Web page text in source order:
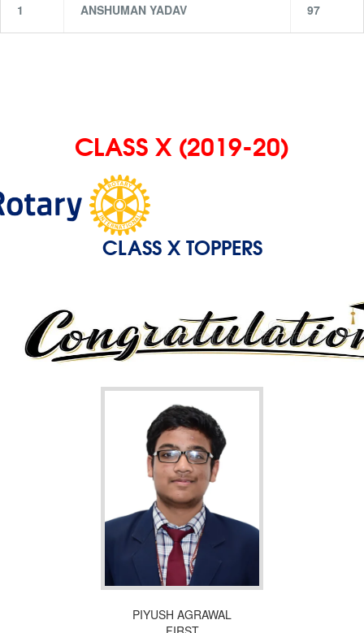
1 ANSHUMAN YADAV 97
CLASS X (2019-20)
CLASS X TOPPERS
PIYUSH AGRAWAL